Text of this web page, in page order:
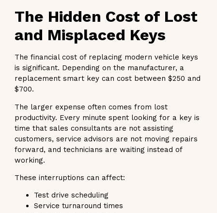
The Hidden Cost of Lost
and Misplaced Keys
The financial cost of replacing modern vehicle keys
is significant. Depending on the manufacturer, a
replacement smart key can cost between $250 and
$700.
The larger expense often comes from lost
productivity. Every minute spent looking for a key is
time that sales consultants are not assisting
customers, service advisors are not moving repairs
forward, and technicians are waiting instead of
working.
These interruptions can affect:
Test drive scheduling
Service turnaround times